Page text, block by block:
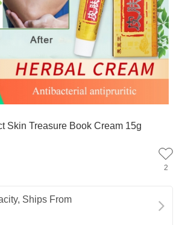
Skin Treasure Book Cream 15g
2
Ships From